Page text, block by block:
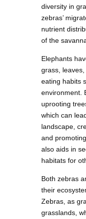
diversity in
zebras’
nutrient
of the
Elephants
grass,
eating habits
environment.
uprooting
which can
landscape,
and
also aids in
habitats for
Both zebras
their
Zebras, as
grasslands,